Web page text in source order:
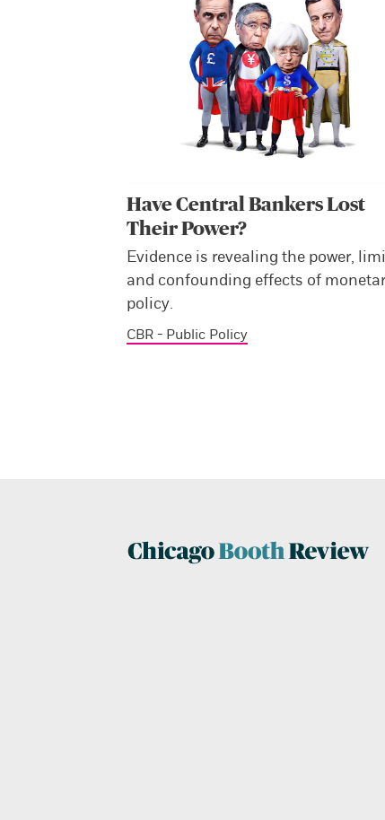
Have Central Bankers Lost
Their Power?
Evidence is revealing the power,
and confounding effects of
policy.
CBR - Public Policy